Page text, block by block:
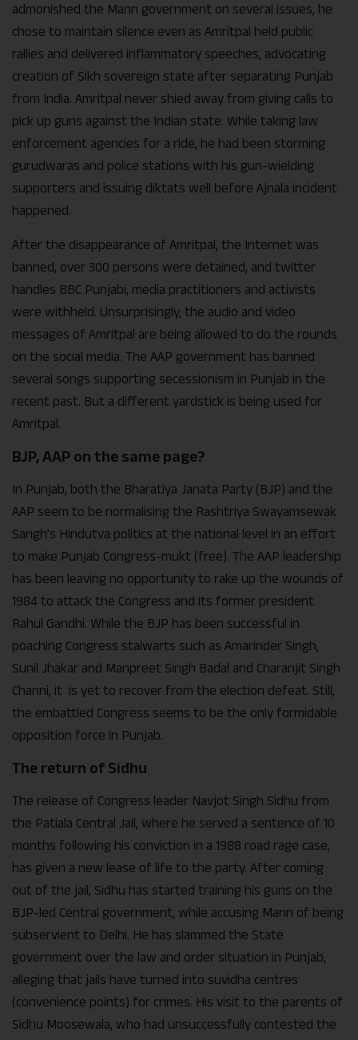
admonished the Mann government on several issues, he
chose to maintain silence even as Amritpal held public
rallies and delivered inflammatory speeches, advocating
creation of Sikh sovereign state after separating Punjab
from India. Amritpal never shied away from giving calls to
pick up guns against the Indian state. While taking law
enforcement agencies for a ride, he had been storming
gurudwaras and police stations with his gun-wielding
supporters and issuing diktats well before Ajnala incident
happened.
After the disappearance of Amritpal, the Internet was
banned, over 300 persons were detained, and twitter
handles BBC Punjabi, media practitioners and activists
were withheld. Unsurprisingly, the audio and video
messages of Amritpal are being allowed to do the rounds
on the social media. The AAP government has banned
several songs supporting secessionism in Punjab in the
recent past. But a different yardstick is being used for
Amritpal.
BJP, AAP on the same page?
In Punjab, both the Bharatiya Janata Party (BJP) and the
AAP seem to be normalising the Rashtriya Swayamsewak
Sangh’s Hindutva politics at the national level in an effort
to make Punjab Congress-mukt (free). The AAP leadership
has been leaving no opportunity to rake up the wounds of
1984 to attack the Congress and its former president
Rahul Gandhi. While the BJP has been successful in
poaching Congress stalwarts such as Amarinder Singh,
Sunil Jhakar and Manpreet Singh Badal and Charanjit Singh
Channi, it is yet to recover from the election defeat. Still,
the embattled Congress seems to be the only formidable
opposition force in Punjab.
The return of Sidhu
The release of Congress leader Navjot Singh Sidhu from
the Patiala Central Jail, where he served a sentence of 10
months following his conviction in a 1988 road rage case,
has given a new lease of life to the party. After coming
out of the jail, Sidhu has started training his guns on the
BJP-led Central government, while accusing Mann of being
subservient to Delhi. He has slammed the State
government over the law and order situation in Punjab,
alleging that jails have turned into suvidha centres
(convenience points) for crimes. His visit to the parents of
Sidhu Moosewala, who had unsuccessfully contested the